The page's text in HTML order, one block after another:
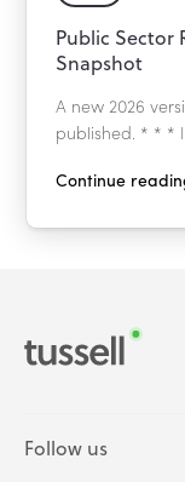
Public Sector
Snapshot
A new 2026
published. * * *
Continue
Follow us